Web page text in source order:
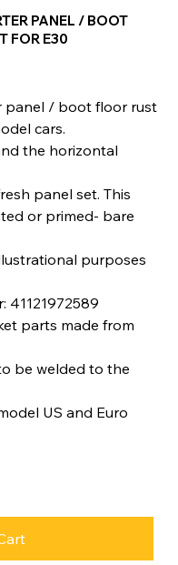
PANEL / BOOT
FOR E30
panel / boot floor rust
cars.
the horizontal
panel set. This
or primed- bare
purposes
41121972589
parts made from
be welded to the
US and Euro